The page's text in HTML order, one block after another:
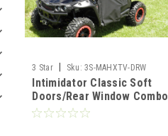
3 Star Sku: 3S-MAHXTV-DRW
Intimidator Classic Soft
Doors/Rear Window Combo